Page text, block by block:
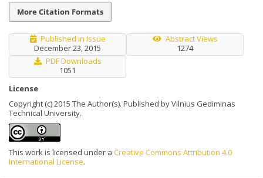
More Citation Formats
Published in Issue
December 23, 2015
Abstract Views
1274
PDF Downloads
1051
License
Copyright (c) 2015 The Author(s). Published by Vilnius Gediminas
Technical University.
This work is licensed under a Creative Commons Attribution 4.0
International License.